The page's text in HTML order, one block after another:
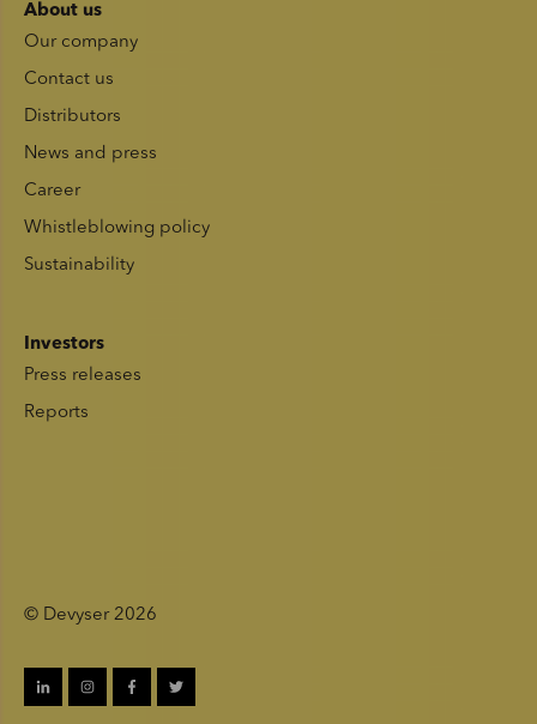
About us
Our company
Contact us
Distributors
News and press
Career
Whistleblowing policy
Sustainability
Investors
Press releases
Reports
© Devyser 2026